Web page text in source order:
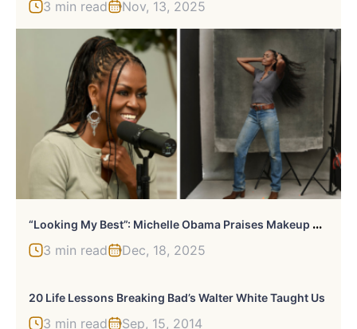
3 min read Nov, 13, 2025
“
Looking My Best”: Michelle Obama Praises Makeup Artist After Debuting Bold New Look
3 min read Dec, 18, 2025
20 Life Lessons Breaking Bad’s Walter White Taught Us
3 min read Sep, 15, 2014